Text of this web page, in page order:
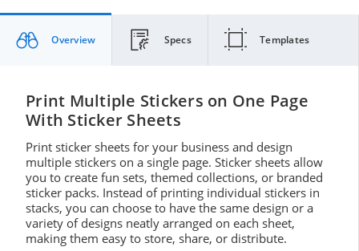
Overview Specs Templates
Print Multiple Stickers on One Page
With Sticker Sheets
Print sticker sheets for your business and design
multiple stickers on a single page. Sticker sheets allow
you to create fun sets, themed collections, or branded
sticker packs. Instead of printing individual stickers in
stacks, you can choose to have the same design or a
variety of designs neatly arranged on each sheet,
making them easy to store, share, or distribute.